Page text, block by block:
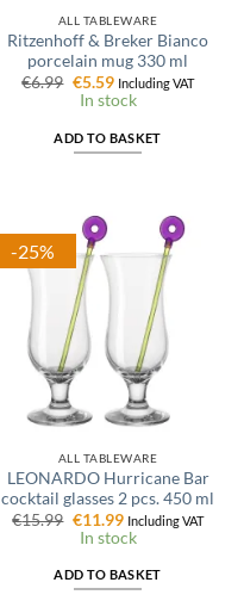
ALL TABLEWARE
Ritzenhoff & Breker Bianco
porcelain mug 330 ml
€6.99 Original
price
was:
€5.59Current
price
is:
Including VAT
In stock
ADD TO BASKET
-25%
ALL TABLEWARE
LEONARDO Hurricane Bar
cocktail glasses 2 pcs. 450 ml
€15.99 Original
price
was:
€11.99Current
price
is:
Including VAT
In stock
ADD TO BASKET